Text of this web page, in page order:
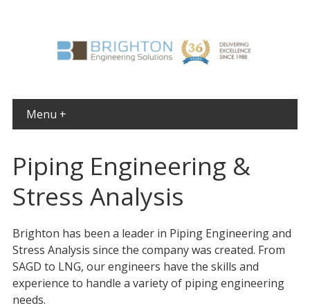
Menu +
Piping Engineering &
Stress Analysis
Brighton has been a leader in Piping Engineering and
Stress Analysis since the company was created. From
SAGD to LNG, our engineers have the skills and
experience to handle a variety of piping engineering
needs.